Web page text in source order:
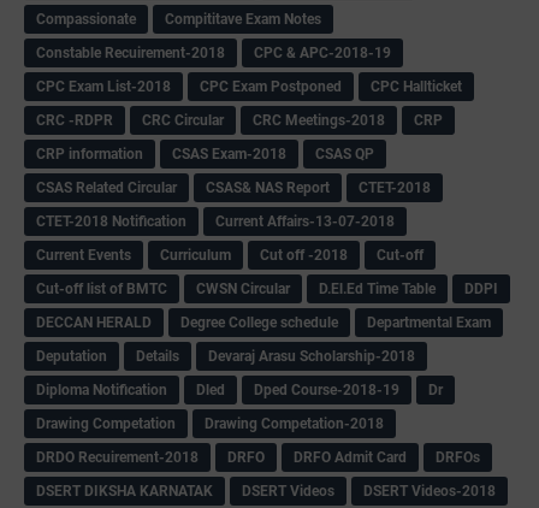
Compassionate
Compititave Exam Notes
Constable Recuirement-2018
CPC & APC-2018-19
CPC Exam List-2018
CPC Exam Postponed
CPC Hallticket
CRC -RDPR
CRC Circular CRC Meetings-2018
CRP
CRP information
CSAS Exam-2018
CSAS QP
CSAS Related Circular
CSAS& NAS Report
CTET-2018
CTET-2018 Notification
Current Affairs-13-07-2018
Current Events
Curriculum Cut off -2018
Cut-off
Cut-off list of BMTC
CWSN Circular D.El.Ed Time Table
DDPI
DECCAN HERALD
Degree College schedule
Departmental Exam
Deputation
Details
Devaraj Arasu Scholarship-2018
Diploma Notification
Dled Dped Course-2018-19
Dr
Drawing Competation
Drawing Competation-2018
DRDO Recuirement-2018
DRFO DRFO Admit Card
DRFOs
DSERT DIKSHA KARNATAK
DSERT Videos
DSERT Videos-2018